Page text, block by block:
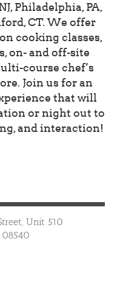
Philadelphia, PA,
CT. We offer
cooking classes,
on- and off-site
course chef’s
Join us for an
that will
or night out to
and interaction!
Unit 510
08540